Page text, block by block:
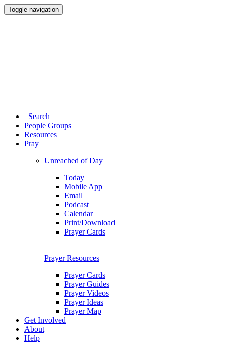
Toggle navigation
Search
People Groups
Resources
Pray
Unreached of Day
Today
Mobile App
Email
Podcast
Calendar
Print/Download
Prayer Cards
Prayer Resources
Prayer Cards
Prayer Guides
Prayer Videos
Prayer Ideas
Prayer Map
Get Involved
About
Help